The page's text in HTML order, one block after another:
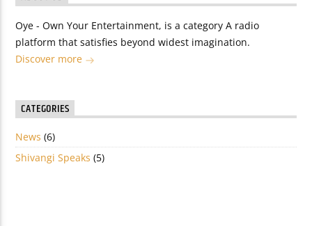
Oye - Own Your Entertainment, is a category A radio
platform that satisfies beyond widest imagination.
Discover more
CATEGORIES
News (6)
Shivangi Speaks (5)